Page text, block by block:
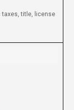
taxes, title, license